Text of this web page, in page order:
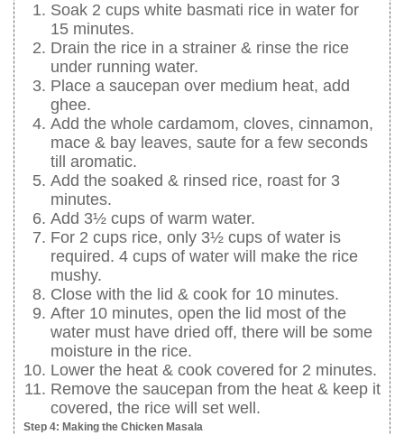
Soak 2 cups white basmati rice in water for
15 minutes.
Drain the rice in a strainer & rinse the rice
under running water.
Place a saucepan over medium heat, add
ghee.
Add the whole cardamom, cloves, cinnamon,
mace & bay leaves, saute for a few seconds
till aromatic.
Add the soaked & rinsed rice, roast for 3
minutes.
Add 3½ cups of warm water.
For 2 cups rice, only 3½ cups of water is
required. 4 cups of water will make the rice
mushy.
Close with the lid & cook for 10 minutes.
After 10 minutes, open the lid most of the
water must have dried off, there will be some
moisture in the rice.
Lower the heat & cook covered for 2 minutes.
Remove the saucepan from the heat & keep it
covered, the rice will set well.
Step 4: Making the Chicken Masala